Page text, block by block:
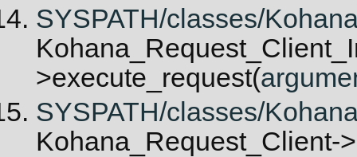
SYSPATH/classes/
>execute_request(
SYSPATH/classes/
Kohana_Request_Client-